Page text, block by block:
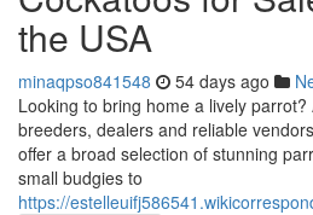
the USA
minaqpso841548 54 days ago
Looking to bring home a lively
breeders, dealers and reliable
offer a broad selection of stunning
small budgies to
https://